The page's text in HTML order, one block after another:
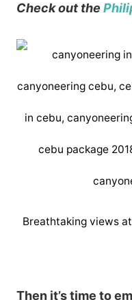
Check out the
Breathtaking views
Then it’s time to